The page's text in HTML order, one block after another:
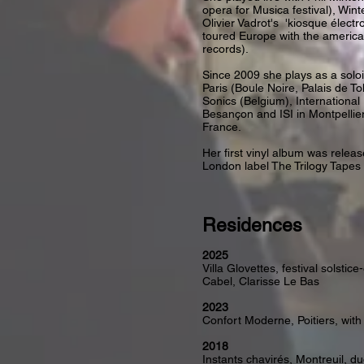
opera for Musica festival),
Olivier Vadrot's 'kiosque
toured Europe with the
records).
Since 2009 she plays as a
Paris (Boule Noire, Palais de
Sonics (Belgium),
Besançon and ISI in
France.
Her first vinyl album was
London label The Trilogy
Residences
2025
Villa Glovettes, festival
Cabel, Clarisse Le Bas
2023
Confort Moderne, Poitiers,
2018
Instants chavirés, Montreuil,